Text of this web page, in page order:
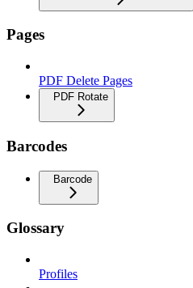
Pages
PDF Delete Pages
PDF Rotate
Barcodes
Barcode
Glossary
Profiles